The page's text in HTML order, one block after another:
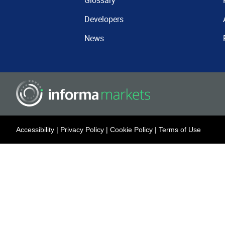
Developers
News
Accessibility | Privacy Policy | Cookie Policy | Terms of Use